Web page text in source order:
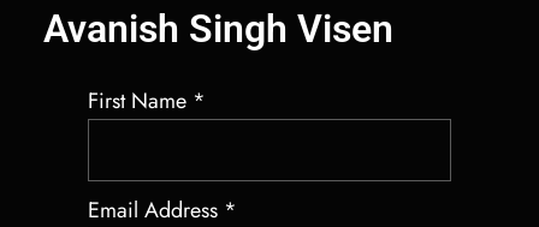
Avanish Singh Visen
First Name *
Email Address *